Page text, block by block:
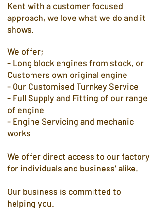
Kent with a customer focused
approach, we love what we do and it
shows.
We offer;​
- Long block engines from stock, or
Customers own original engine
- Our Customised Turnkey Service
- Full Supply and Fitting of our range
of engine
- Engine Servicing and mechanic
works
We offer direct access to our factory
for individuals and business' alike.
Our business is committed to
helping you.